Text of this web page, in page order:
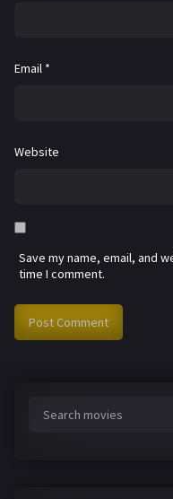
Email *
Website
Save my name, email, and
time I comment.